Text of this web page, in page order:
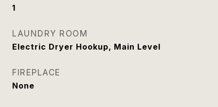
1
LAUNDRY ROOM
Electric Dryer Hookup, Main Level
FIREPLACE
None